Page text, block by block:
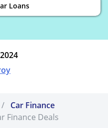
Loans
Car Finance
Finance Deals